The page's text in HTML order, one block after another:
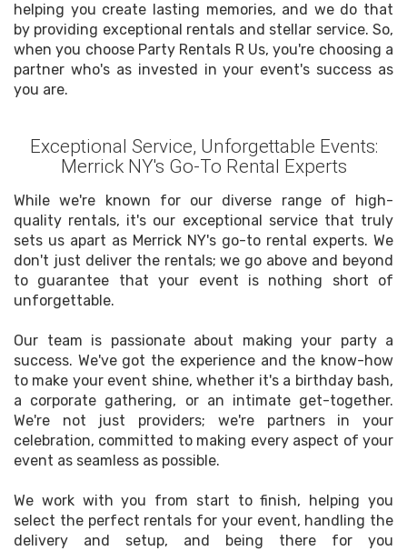
helping you create lasting memories, and we do that
by providing exceptional rentals and stellar service. So,
when you choose Party Rentals R Us, you're choosing a
partner who's as invested in your event's success as
you are.
Exceptional Service, Unforgettable Events:
Merrick NY's Go-To Rental Experts
While we're known for our diverse range of high-
quality rentals, it's our exceptional service that truly
sets us apart as Merrick NY's go-to rental experts. We
don't just deliver the rentals; we go above and beyond
to guarantee that your event is nothing short of
unforgettable.
Our team is passionate about making your party a
success. We've got the experience and the know-how
to make your event shine, whether it's a birthday bash,
a corporate gathering, or an intimate get-together.
We're not just providers; we're partners in your
celebration, committed to making every aspect of your
event as seamless as possible.
We work with you from start to finish, helping you
select the perfect rentals for your event, handling the
delivery and setup, and being there for you